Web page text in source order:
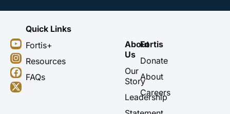
Y
o
u
t
u
b
I
n
s
t
a
g
F
a
c
e
b
o
X
-
t
w
i
t
Quick Links
Fortis+
Resources
FAQs
About
Us
Our
Story
Leadership
Fortis
Donate
About
Careers